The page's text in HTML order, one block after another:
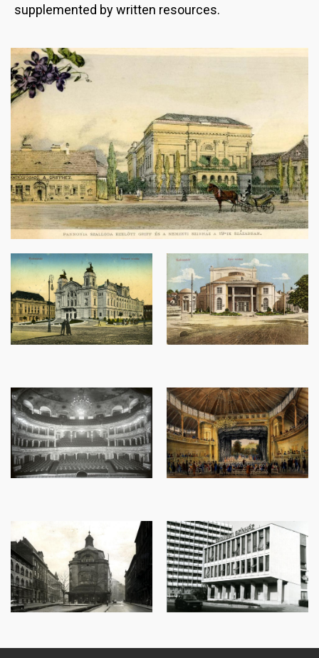
supplemented by written resources.
Image
Image Image
Image Image
Image